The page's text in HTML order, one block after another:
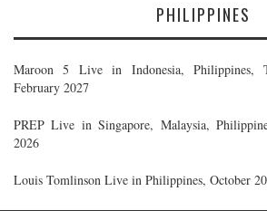
PHILIPPINES
Maroon 5 Live in Indonesia, Philippines,
February 2027
PREP Live in Singapore, Malaysia,
2026
Louis Tomlinson Live in Philippines, October